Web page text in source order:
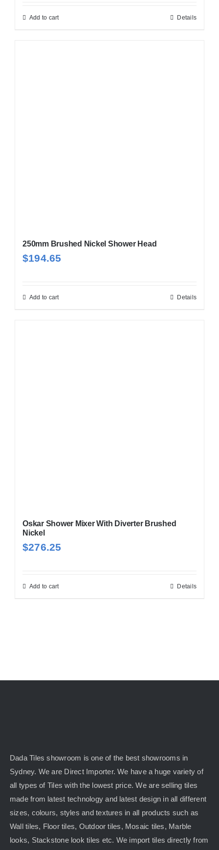
Add to cart Details
250mm Brushed Nickel Shower Head
$194.65
Add to cart Details
Oskar Shower Mixer With Diverter Brushed
Nickel
$276.25
Add to cart Details
Dada Tiles showroom is one of the best showrooms in
Sydney. We are Direct Importer. We have a huge variety of
all types of Tiles with the lowest price. We are selling tiles
made from latest technology and latest design in all different
sizes, colours, styles and textures in all products such as
Wall tiles, Floor tiles, Outdoor tiles, Mosaic tiles, Marble
looks, Stackstone look tiles etc. We import tiles directly from